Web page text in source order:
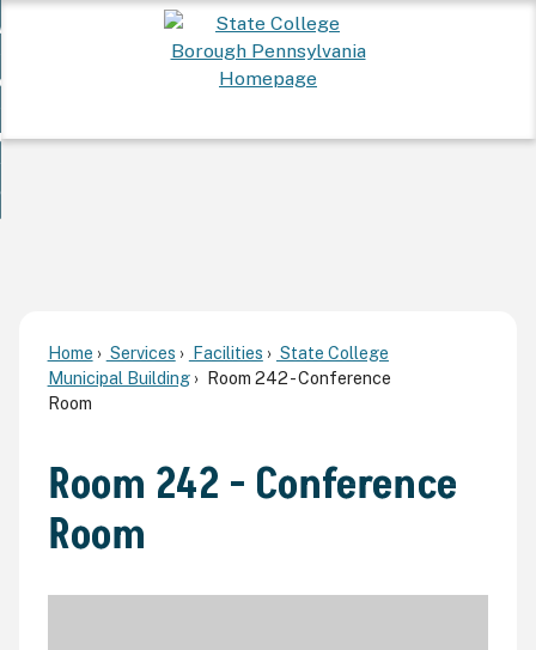
To...
Community
Home Services Facilities
State College
Municipal Building
Room 242 - Conference
Room
Room 242 - Conference
Room